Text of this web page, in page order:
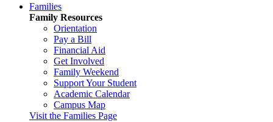
Families
Family Resources
Orientation
Pay a Bill
Financial Aid
Get Involved
Family Weekend
Support Your Student
Academic Calendar
Campus Map
Visit the Families Page